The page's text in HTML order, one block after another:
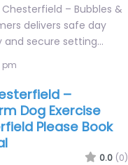
– Bubbles &
delivers safe day
and secure setting…
pm
–
Dog Exercise
Please Book
0.0 (0)